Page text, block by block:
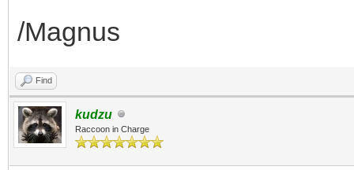
/Magnus
Find
kudzu
Raccoon in Charge